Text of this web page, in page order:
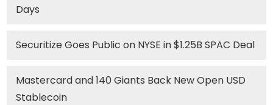
Days
Securitize Goes Public on NYSE in $1.25B SPAC Deal
Mastercard and 140 Giants Back New Open USD
Stablecoin